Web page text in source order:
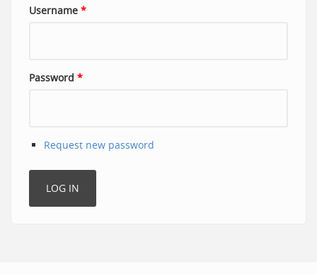
Username *
Password *
Request new password